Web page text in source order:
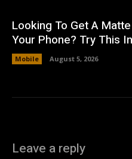
Looking To Get A
Your Phone? Try This
Mobile August 5, 2026
Leave a reply